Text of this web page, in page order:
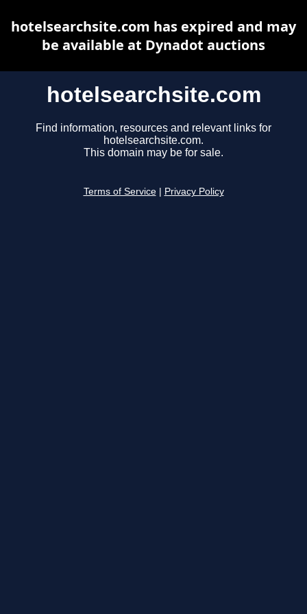
hotelsearchsite.com
Find information, resources and relevant links for
hotelsearchsite.com.
This domain may be for sale.
Terms of Service Privacy Policy
hotelsearchsite.com has expired and may
be available at Dynadot auctions